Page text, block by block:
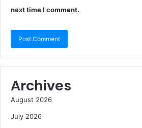
next time I comment.
Archives
August 2026
July 2026